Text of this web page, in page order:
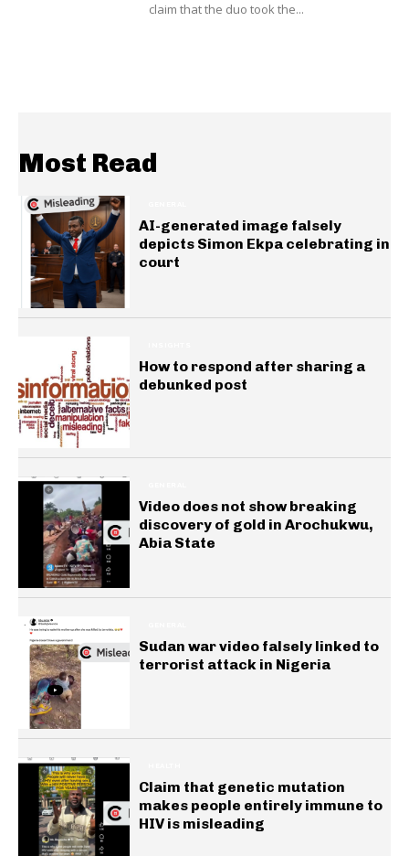
claim that the duo took the...
Most Read
AI-generated image falsely
depicts Simon Ekpa celebrating in
court
How to respond after sharing a
debunked post
Video does not show breaking
discovery of gold in Arochukwu,
Abia State
Sudan war video falsely linked to
terrorist attack in Nigeria
Claim that genetic mutation
makes people entirely immune to
HIV is misleading